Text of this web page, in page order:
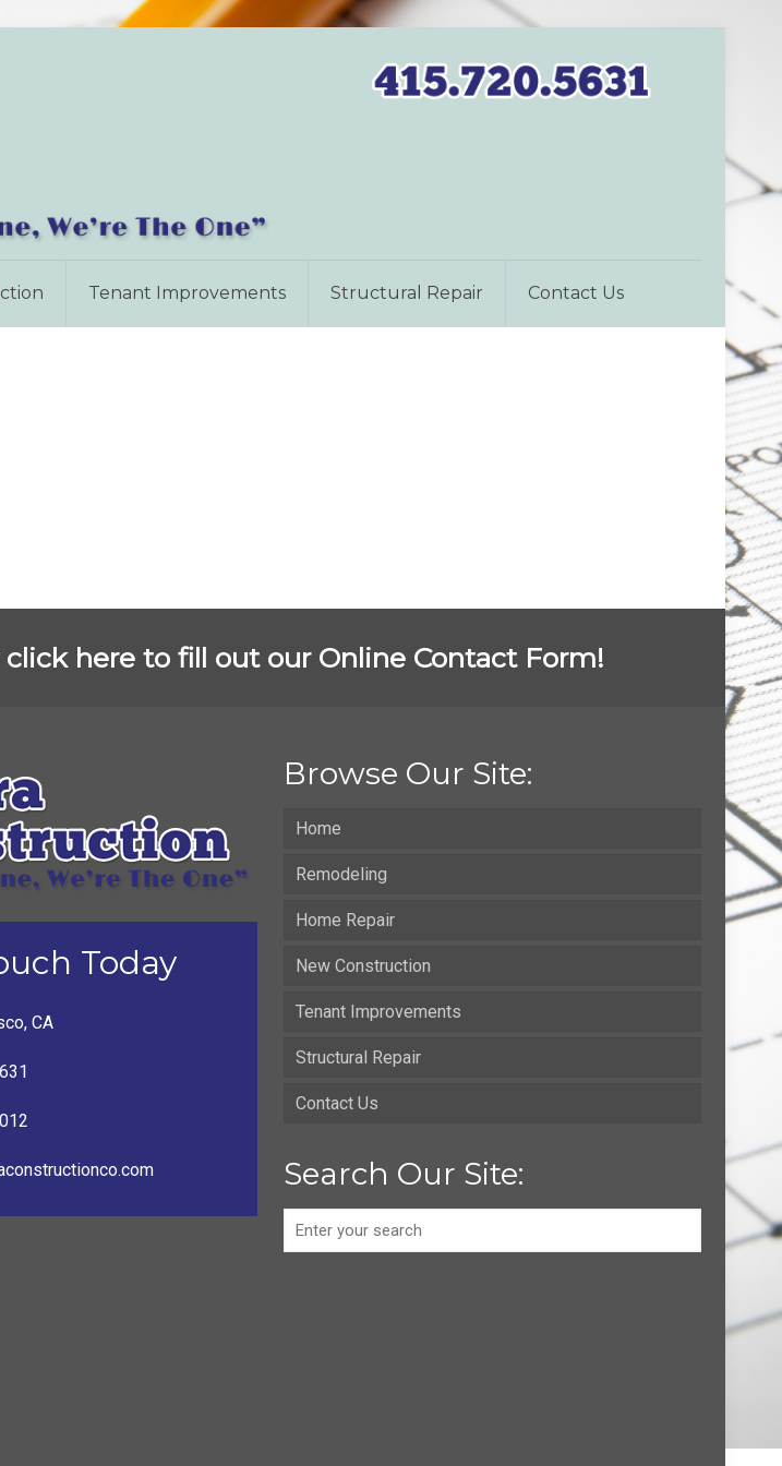
Tenant Improvements Structural Repair Contact Us
click here to fill out our Online Contact Form!
Today
CA
Browse Our Site:
Home
Remodeling
Home Repair
New Construction
Tenant Improvements
Structural Repair
Contact Us
Search Our Site: